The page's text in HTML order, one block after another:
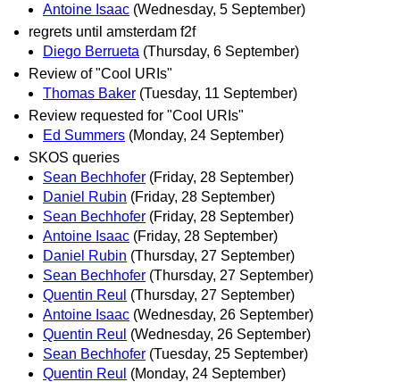
Antoine Isaac (Wednesday, 5 September)
regrets until amsterdam f2f
Diego Berrueta (Thursday, 6 September)
Review of "Cool URIs"
Thomas Baker (Tuesday, 11 September)
Review requested for "Cool URIs"
Ed Summers (Monday, 24 September)
SKOS queries
Sean Bechhofer (Friday, 28 September)
Daniel Rubin (Friday, 28 September)
Sean Bechhofer (Friday, 28 September)
Antoine Isaac (Friday, 28 September)
Daniel Rubin (Thursday, 27 September)
Sean Bechhofer (Thursday, 27 September)
Quentin Reul (Thursday, 27 September)
Antoine Isaac (Wednesday, 26 September)
Quentin Reul (Wednesday, 26 September)
Sean Bechhofer (Tuesday, 25 September)
Quentin Reul (Monday, 24 September)